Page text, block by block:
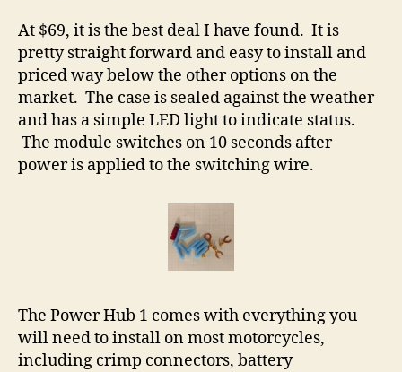
At $69, it is the best deal I have found. It is
pretty straight forward and easy to install and
priced way below the other options on the
market. The case is sealed against the weather
and has a simple LED light to indicate status.
The module switches on 10 seconds after
power is applied to the switching wire.
The Power Hub 1 comes with everything you
will need to install on most motorcycles,
including crimp connectors, battery